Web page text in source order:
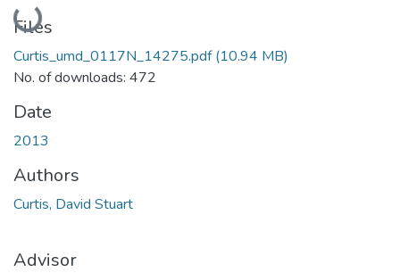
Files
Curtis_umd_0117N_14275.pdf(10.94 MB)
No. of downloads: 472
Date
2013
Authors
Curtis, David Stuart
Advisor